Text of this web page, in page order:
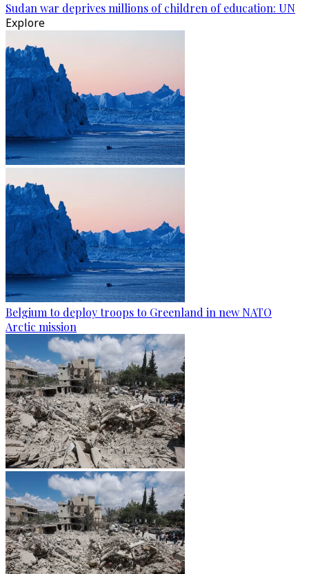
Sudan war deprives millions of children of education: UN
Explore
Belgium to deploy troops to Greenland in new NATO
Arctic mission